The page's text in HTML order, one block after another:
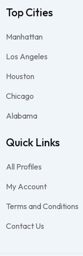
Top Cities
Manhattan
Los Angeles
Houston
Chicago
Alabama
Quick Links
All Profiles
My Account
Terms and Conditions
Contact Us